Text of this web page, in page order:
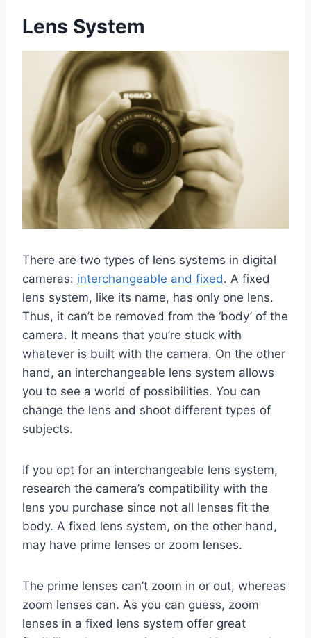
Lens System
There are two types of lens systems in digital
cameras: interchangeable and fixed. A fixed
lens system, like its name, has only one lens.
Thus, it can’t be removed from the ‘body’ of the
camera. It means that you’re stuck with
whatever is built with the camera. On the other
hand, an interchangeable lens system allows
you to see a world of possibilities. You can
change the lens and shoot different types of
subjects.
If you opt for an interchangeable lens system,
research the camera’s compatibility with the
lens you purchase since not all lenses fit the
body. A fixed lens system, on the other hand,
may have prime lenses or zoom lenses.
The prime lenses can’t zoom in or out, whereas
zoom lenses can. As you can guess, zoom
lenses in a fixed lens system offer great